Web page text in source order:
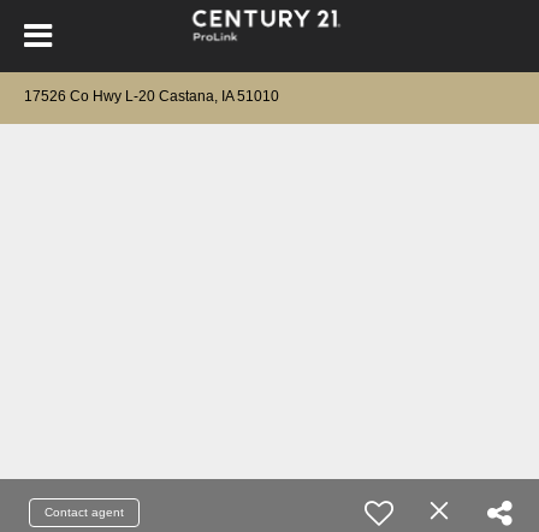
17526 Co Hwy L-20 Castana, IA 51010
Contact agent